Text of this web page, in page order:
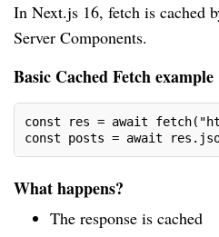
In Next.js 16, fetch is cached
Server Components.
Basic Cached Fetch example
const res = await
const posts = await
What happens?
The response is cached